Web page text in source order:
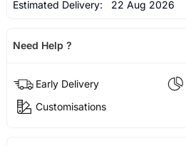
Estimated Delivery: 22 Aug 2026
Need Help ?
Early Delivery
Customisations